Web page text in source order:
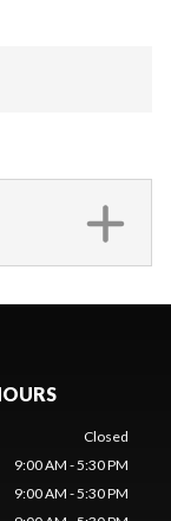
Closed
9:00 AM - 5:30 PM
9:00 AM - 5:30 PM